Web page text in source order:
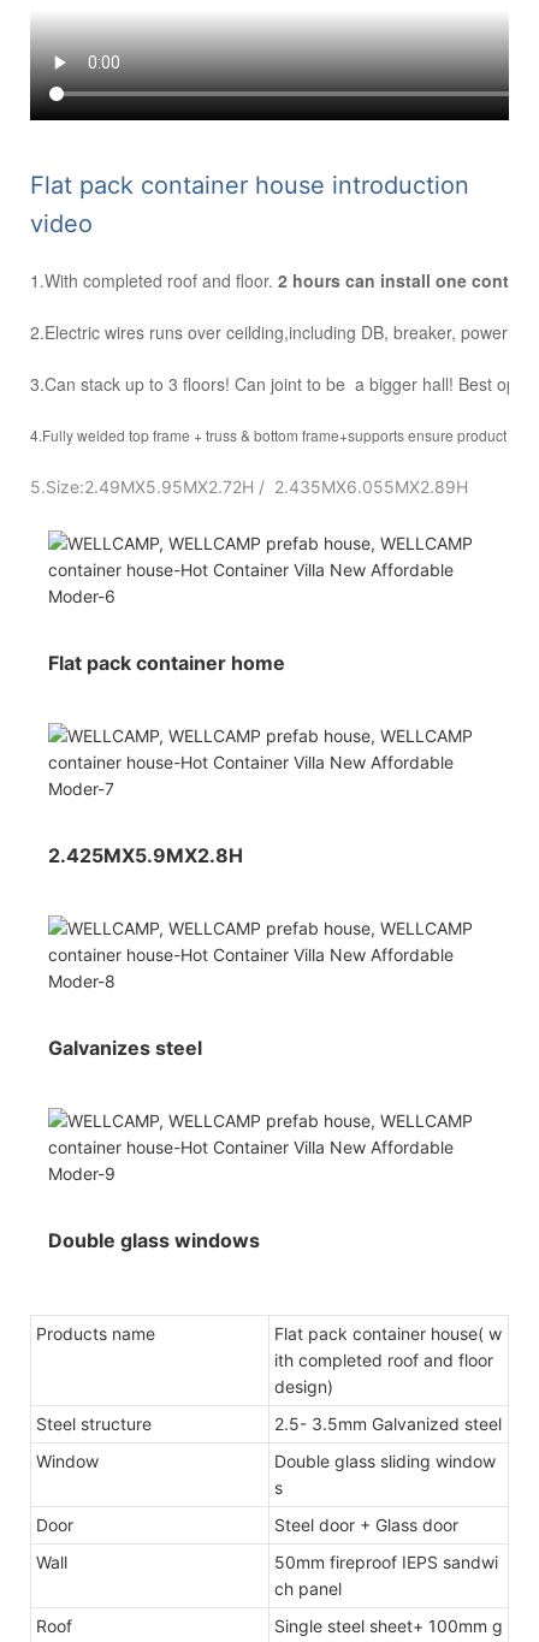
Flat pack container house introduction
video
1.With completed roof and floor. 2 hours can install one
2.Electric wires runs over ceilding,including DB, breaker, power
3.Can stack up to 3 floors! Can joint to be a bigger hall! Best
4.Fully welded top frame + truss & bottom frame+supports ensure product
5.Size:2.49MX5.95MX2.72H / 2.435MX6.055MX2.89H
Flat pack container home
2.425MX5.9MX2.8H
Galvanizes steel
Double glass windows
Products name
Flat pack container house( w
ith completed roof and floor
design)
Steel structure
2.5- 3.5mm Galvanized steel
Window
Double glass sliding window
s
Door
Steel door + Glass door
Wall
50mm fireproof IEPS sandwi
ch panel
Roof
Single steel sheet+ 100mm g